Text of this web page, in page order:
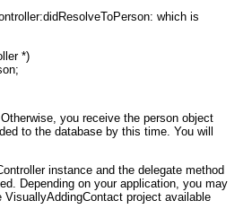
which is
*)
you receive the person object
to the database by this time. You will
instance and the delegate method
Depending on your application, you may
VisuallyAddingContact project available